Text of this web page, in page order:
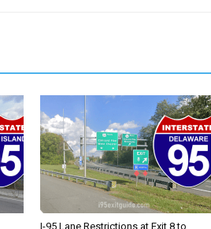
I-95 Lane Restrictions at Exit 8 to